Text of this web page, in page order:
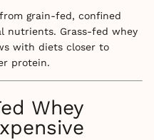
grain-fed, confined
nutrients. Grass-fed whey
with diets closer to
protein.
Whey